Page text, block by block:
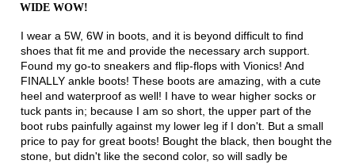
5
stars.
WIDE WOW!
I wear a 5W, 6W in boots, and it is beyond difficult to find
shoes that fit me and provide the necessary arch support.
Found my go-to sneakers and flip-flops with Vionics! And
FINALLY ankle boots! These boots are amazing, with a cute
heel and waterproof as well! I have to wear higher socks or
tuck pants in; because I am so short, the upper part of the
boot rubs painfully against my lower leg if I don't. But a small
price to pay for great boots! Bought the black, then bought the
stone, but didn't like the second color, so will sadly be